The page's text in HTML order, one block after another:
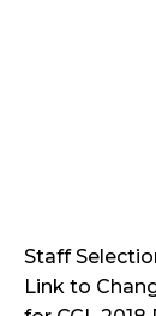
Staff
Link to